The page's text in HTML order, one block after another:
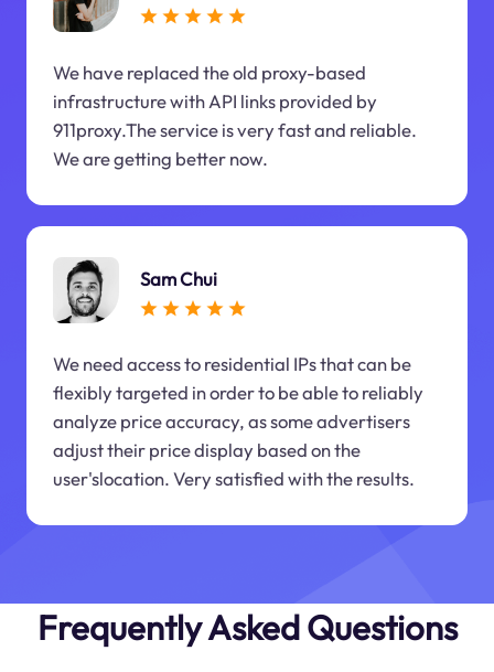
We have replaced the old proxy-based
infrastructure with API links provided by
911proxy.The service is very fast and reliable.
We are getting better now.
Sam Chui
We need access to residential IPs that can be
flexibly targeted in order to be able to reliably
analyze price accuracy, as some advertisers
adjust their price display based on the
user'slocation. Very satisfied with the results.
Frequently Asked Questions